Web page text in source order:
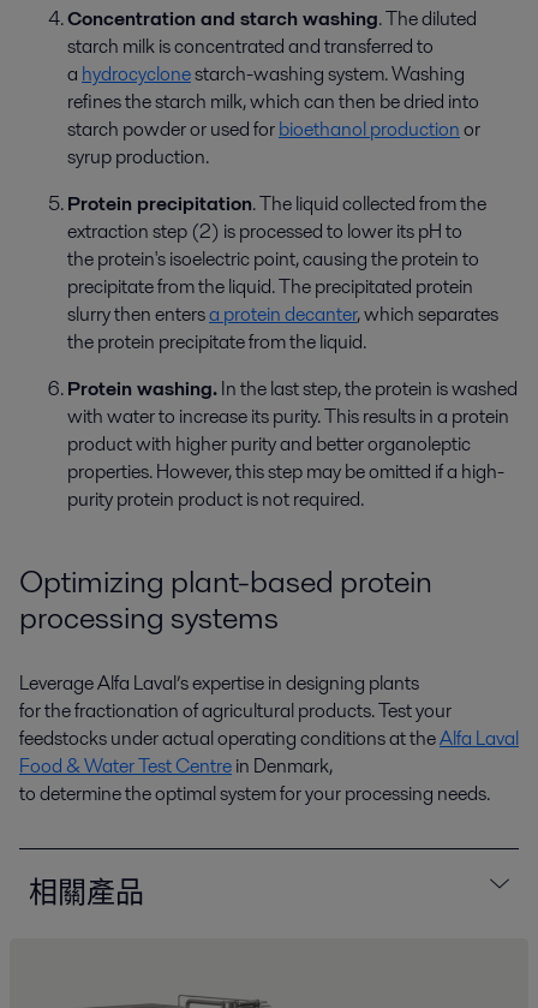
Concentration and starch washing.The diluted
starch milk is concentrated and transferred to
a hydrocyclonestarch-washing system. Washing
refines the starch milk, which can then be dried into
starch powder or used forbioethanol productionor
syrup production.
Protein precipitation.The liquid collected from the
extraction step (2) is processed to lower its pH to
theprotein'sisoelectric point, causing the protein to
precipitatefromthe liquid. The precipitated protein
slurry then entersa protein decanter, which separates
the protein precipitate from the liquid.
Protein washing.In the last step, the protein is washed
with water to increaseitspurity. This results in a protein
product with higher purity and better organoleptic
properties. However, this step may be omitted if a high-
purity protein productis notrequired.
Optimizing plant-based protein
processing systems
LeverageAlfa Laval’sexpertisein designing plants
forthefractionation of agricultural products. Test your
feedstocks under actual operating conditions at theAlfa Laval
Food & Water Test Centrein Denmark,
todeterminetheoptimalsystem for your processing needs.
相關產品